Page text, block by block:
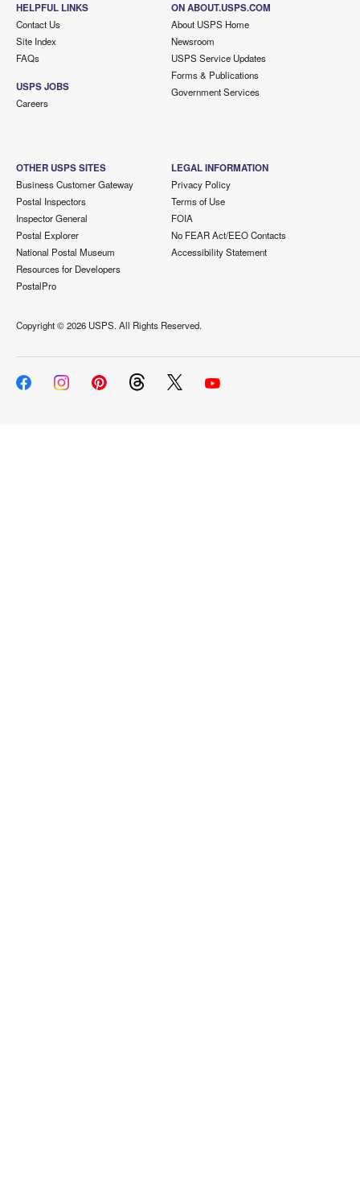
HELPFUL LINKS
Contact Us
Site Index
FAQs
USPS JOBS
Careers
ON ABOUT.USPS.COM
About USPS Home
Newsroom
USPS Service Updates
Forms & Publications
Government Services
OTHER USPS SITES
Business Customer Gateway
Postal Inspectors
Inspector General
Postal Explorer
National Postal Museum
Resources for Developers
PostalPro
LEGAL INFORMATION
Privacy Policy
Terms of Use
FOIA
No FEAR Act/EEO Contacts
Accessibility Statement
Copyright ©2026 USPS. All Rights Reserved.